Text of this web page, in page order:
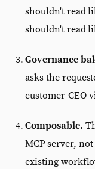
shouldn't read
shouldn't read
Governance
asks the
customer-CEO
Composable.
MCP server,
existing